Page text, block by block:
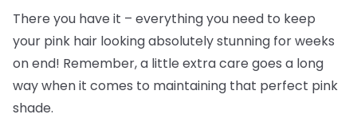
There you have it – everything you need to keep
your pink hair looking absolutely stunning for weeks
on end! Remember, a little extra care goes a long
way when it comes to maintaining that perfect pink
shade.